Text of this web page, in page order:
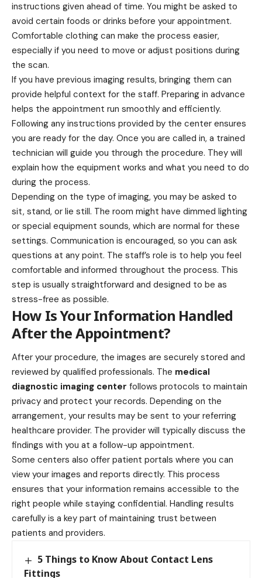
instructions given ahead of time. You might be asked to
avoid certain foods or drinks before your appointment.
Comfortable clothing can make the process easier,
especially if you need to move or adjust positions during
the scan.
If you have previous imaging results, bringing them can
provide helpful context for the staff. Preparing in advance
helps the appointment run smoothly and efficiently.
Following any instructions provided by the center ensures
you are ready for the day. Once you are called in, a trained
technician will guide you through the procedure. They will
explain how the equipment works and what you need to do
during the process.
Depending on the type of imaging, you may be asked to
sit, stand, or lie still. The room might have dimmed lighting
or special equipment sounds, which are normal for these
settings. Communication is encouraged, so you can ask
questions at any point. The staff’s role is to help you feel
comfortable and informed throughout the process. This
step is usually straightforward and designed to be as
stress-free as possible.
How Is Your Information Handled
After the Appointment?
After your procedure, the images are securely stored and
reviewed by qualified professionals. The medical
diagnostic imaging center follows protocols to maintain
privacy and protect your records. Depending on the
arrangement, your results may be sent to your referring
healthcare provider. The provider will typically discuss the
findings with you at a follow-up appointment.
Some centers also offer patient portals where you can
view your images and reports directly. This process
ensures that your information remains accessible to the
right people while staying confidential. Handling results
carefully is a key part of maintaining trust between
patients and providers.
5 Things to Know About Contact Lens
Fittings